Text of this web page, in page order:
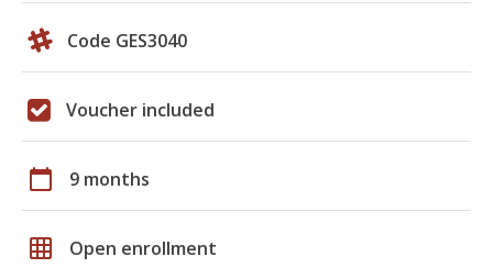
Code GES3040
Voucher included
calendar_today 9 months
grid_on Open enrollment